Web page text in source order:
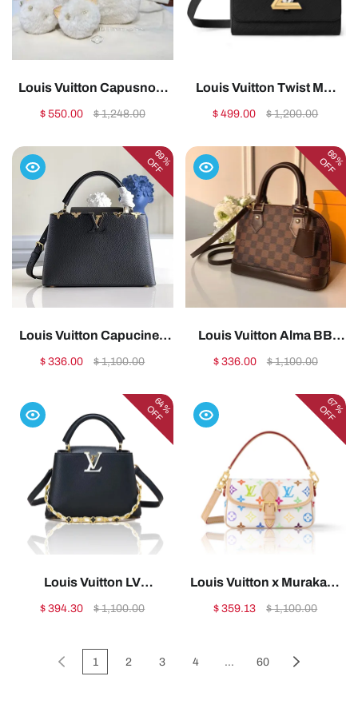
Louis Vuitton Capusnow
Capucines
replica
$ 550.00 $ 1,248.00
Louis Vuitton Twist MM
M22773 M227741:1High-
$ 499.00 $ 1,200.00
69%
OFF
Louis Vuitton Capucines
Replica – Popular Style
$ 336.00 $ 1,100.00
69%
OFF
Louis Vuitton Alma BB
Replica – Damier Ebene
$ 336.00 $ 1,100.00
64%
OFF
Louis Vuitton LV
Capucines Bag1:1High-
$ 394.30 $ 1,100.00
67%
OFF
Louis Vuitton x Murakami
Nano Diane1:1High-
$ 359.13 $ 1,100.00
1 2 3 4 ... 60